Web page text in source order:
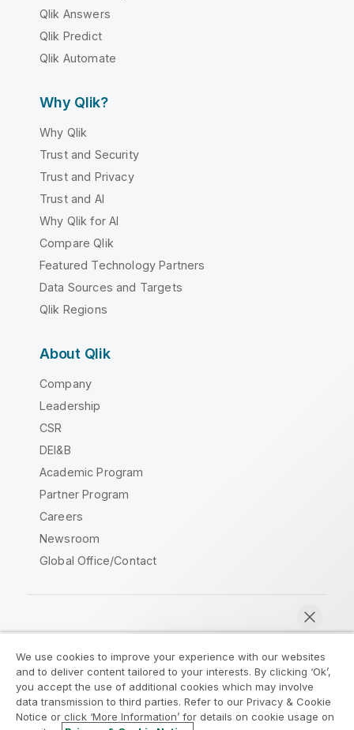
Qlik Answers
Qlik Predict
Qlik Automate
Why Qlik?
Why Qlik
Trust and Security
Trust and Privacy
Trust and AI
Why Qlik for AI
Compare Qlik
Featured Technology Partners
Data Sources and Targets
Qlik Regions
About Qlik
Company
Leadership
CSR
DEI&B
Academic Program
Partner Program
Careers
Newsroom
Global Office/Contact
Legal Agreements
Product Terms
Legal Policies
Privacy & Cookie Notice
Terms of Use
Trademarks
We use cookies to improve your experience with our websites
and to deliver content tailored to your interests. By clicking ‘Ok’,
you accept the use of additional cookies which may involve
data transmission to third parties. Refer to our Privacy & Cookie
Notice or click ‘More Information’ for details on cookie usage on